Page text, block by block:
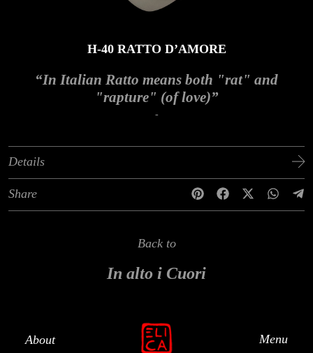
Menu
About
H-40 RATTO D’AMORE
“In Italian Ratto means both "rat" and
"rapture" (of love)”
-
Details
Share
Back to
In alto i Cuori